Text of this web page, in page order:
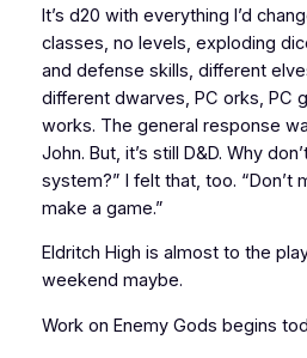
It’s d20 with everything I’d
classes, no levels, exploding
and defense skills, different
different dwarves, PC orks, PC
works. The general response
John. But, it’s still D&D. Why
system?” I felt that, too. “Don’t
make a game.”
Eldritch High is almost to the
weekend maybe.
Work on Enemy Gods begins